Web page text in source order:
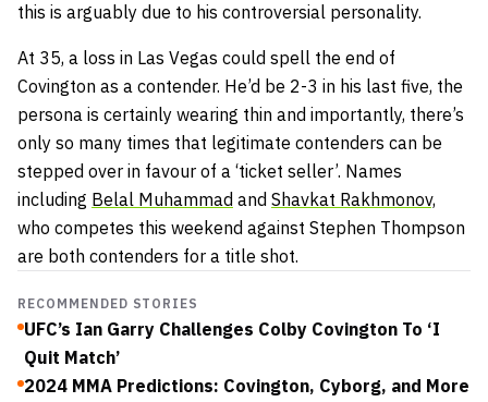
this is arguably due to his controversial personality.
At 35, a loss in Las Vegas could spell the end of
Covington as a contender. He’d be 2-3 in his last five, the
persona is certainly wearing thin and importantly, there’s
only so many times that legitimate contenders can be
stepped over in favour of a ‘ticket seller’. Names
including Belal Muhammad and Shavkat Rakhmonov,
who competes this weekend against Stephen Thompson
are both contenders for a title shot.
RECOMMENDED STORIES
UFC’s Ian Garry Challenges Colby Covington To ‘I
Quit Match’
2024 MMA Predictions: Covington, Cyborg, and More